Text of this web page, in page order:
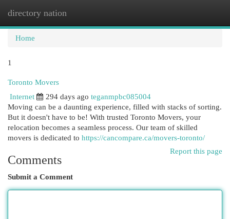
directory nation
Home
1
Toronto Movers
Internet
294 days ago teganmpbc085004
Moving can be a daunting experience, filled with stacks of sorting.
But it doesn't have to be! With trusted Toronto Movers, your
relocation becomes a seamless process. Our team of skilled
movers is dedicated to https://cancompare.ca/movers-toronto/
Report this page
Comments
Submit a Comment